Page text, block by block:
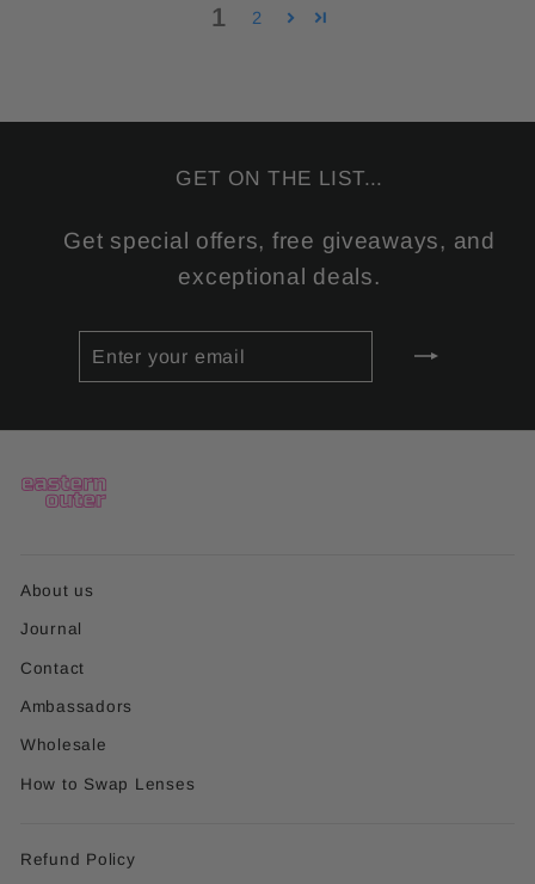
1 2
GET ON THE LIST...
Get special offers, free giveaways, and
exceptional deals.
EMAIL
About us
Journal
Contact
Ambassadors
Wholesale
How to Swap Lenses
Refund Policy